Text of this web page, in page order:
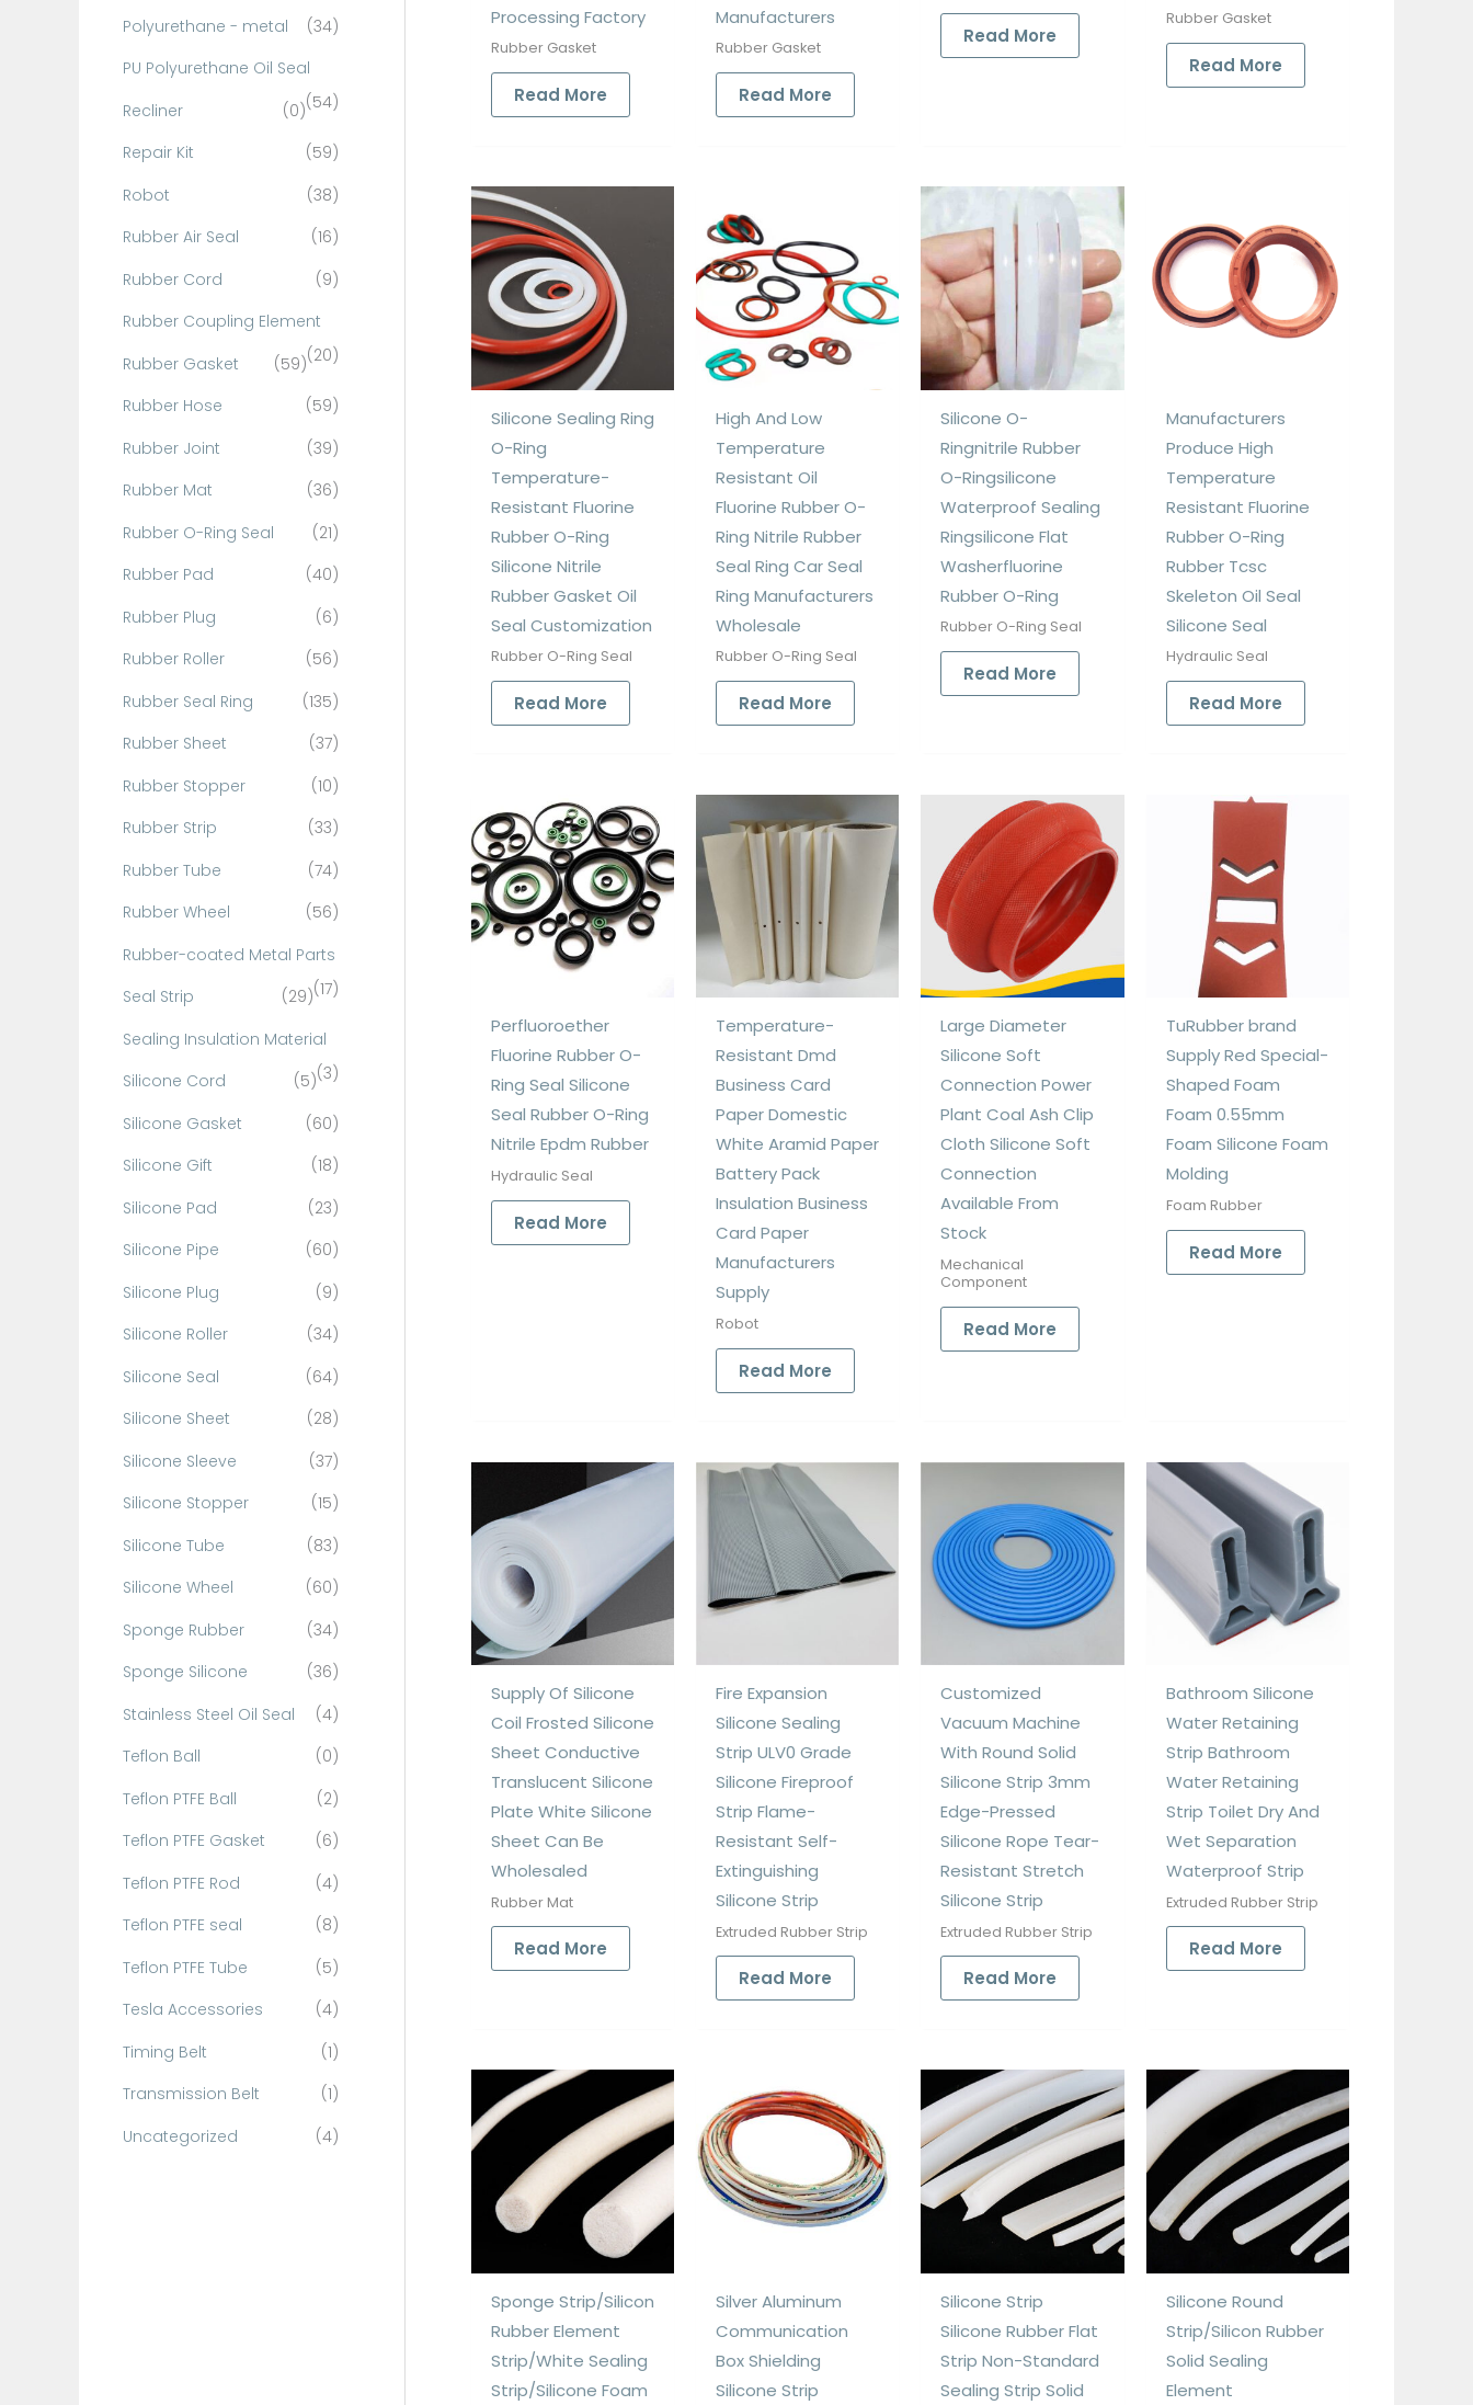
Polyurethane - metal
(34)
PU Polyurethane Oil Seal
(54)
Recliner
(0)
Repair Kit
(59)
Robot
(38)
Rubber Air Seal
(16)
Rubber Cord
(9)
Rubber Coupling Element
(20)
Rubber Gasket
(59)
Rubber Hose
(59)
Rubber Joint
(39)
Rubber Mat
(36)
Rubber O-Ring Seal
(21)
Rubber Pad
(40)
Rubber Plug
(6)
Rubber Roller
(56)
Rubber Seal Ring
(135)
Rubber Sheet
(37)
Rubber Stopper
(10)
Rubber Strip
(33)
Rubber Tube
(74)
Rubber Wheel
(56)
Rubber-coated Metal Parts
(17)
Seal Strip
(29)
Sealing Insulation Material
(3)
Silicone Cord
(5)
Silicone Gasket
(60)
Silicone Gift
(18)
Silicone Pad
(23)
Silicone Pipe
(60)
Silicone Plug
(9)
Silicone Roller
(34)
Silicone Seal
(64)
Silicone Sheet
(28)
Silicone Sleeve
(37)
Silicone Stopper
(15)
Silicone Tube
(83)
Silicone Wheel
(60)
Sponge Rubber
(34)
Sponge Silicone
(36)
Stainless Steel Oil Seal
(4)
Teflon Ball
(0)
Teflon PTFE Ball
(2)
Teflon PTFE Gasket
(6)
Teflon PTFE Rod
(4)
Teflon PTFE seal
(8)
Teflon PTFE Tube
(5)
Tesla Accessories
(4)
Timing Belt
(1)
Transmission Belt
(1)
Uncategorized
(4)
Processing Factory
Rubber Gasket
Read More
Manufacturers
Rubber Gasket
Read More
Read More
Rubber Gasket
Read More
Silicone Sealing Ring
O-Ring
Temperature-
Resistant Fluorine
Rubber O-Ring
Silicone Nitrile
Rubber Gasket Oil
Seal Customization
Rubber O-Ring Seal
Read More
High And Low
Temperature
Resistant Oil
Fluorine Rubber O-
Ring Nitrile Rubber
Seal Ring Car Seal
Ring Manufacturers
Wholesale
Rubber O-Ring Seal
Read More
Silicone O-
Ringnitrile Rubber
O-Ringsilicone
Waterproof Sealing
Ringsilicone Flat
Washerfluorine
Rubber O-Ring
Rubber O-Ring Seal
Read More
Manufacturers
Produce High
Temperature
Resistant Fluorine
Rubber O-Ring
Rubber Tcsc
Skeleton Oil Seal
Silicone Seal
Hydraulic Seal
Read More
Perfluoroether
Fluorine Rubber O-
Ring Seal Silicone
Seal Rubber O-Ring
Nitrile Epdm Rubber
Hydraulic Seal
Read More
Temperature-
Resistant Dmd
Business Card
Paper Domestic
White Aramid Paper
Battery Pack
Insulation Business
Card Paper
Manufacturers
Supply
Robot
Read More
Large Diameter
Silicone Soft
Connection Power
Plant Coal Ash Clip
Cloth Silicone Soft
Connection
Available From
Stock
Mechanical
Component
Read More
TuRubber brand
Supply Red Special-
Shaped Foam
Foam 0.55mm
Foam Silicone Foam
Molding
Foam Rubber
Read More
Supply Of Silicone
Coil Frosted Silicone
Sheet Conductive
Translucent Silicone
Plate White Silicone
Sheet Can Be
Wholesaled
Rubber Mat
Read More
Fire Expansion
Silicone Sealing
Strip ULV0 Grade
Silicone Fireproof
Strip Flame-
Resistant Self-
Extinguishing
Silicone Strip
Extruded Rubber Strip
Read More
Customized
Vacuum Machine
With Round Solid
Silicone Strip 3mm
Edge-Pressed
Silicone Rope Tear-
Resistant Stretch
Silicone Strip
Extruded Rubber Strip
Read More
Bathroom Silicone
Water Retaining
Strip Bathroom
Water Retaining
Strip Toilet Dry And
Wet Separation
Waterproof Strip
Extruded Rubber Strip
Read More
Sponge Strip/Silicon
Rubber Element
Strip/White Sealing
Strip/Silicone Foam
Silver Aluminum
Communication
Box Shielding
Silicone Strip
Silicone Strip
Silicone Rubber Flat
Strip Non-Standard
Sealing Strip Solid
Silicone Round
Strip/Silicon Rubber
Solid Sealing
Element